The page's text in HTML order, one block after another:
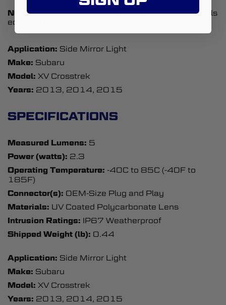
NOTE:These lamps are only compatible with models
equipped with mirror lamps from the factory.
Application: Side Mirror Light
Make: Subaru
Model: XV Crosstrek
Years: 2013, 2014, 2015
SPECIFICATIONS
Measured Lumens: 5
Power (watts): 2.3
Operating Temperature: -40C to 85C (-40F to
185F)
Connector(s): OEM-Size Plug and Play
Materials: UV Coated Polycarbonate Lens
Intrusion Ratings: IP67 Weatherproof
Shipped Weight (lb): 0.44
Application: Side Mirror Light
Make: Subaru
Model: XV Crosstrek
Years: 2013, 2014, 2015